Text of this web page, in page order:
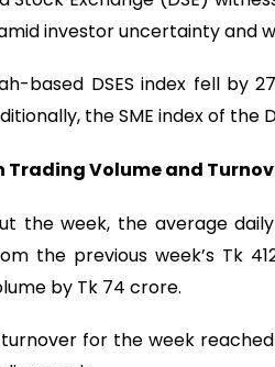
investor uncertainty and
based DSES index fell by
the SME index of the
Trading Volume and
the week, the average
the previous week’s Tk
by Tk 74 crore.
for the week